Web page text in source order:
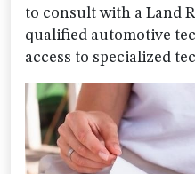
to consult with a Land
qualified automotive
access to specialized